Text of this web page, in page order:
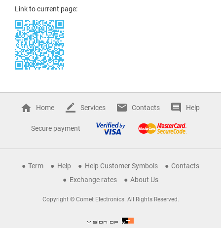
Link to current page:
Home Services Contacts Help
Secure payment
Term Help Help Customer Symbols
Contacts
Exchange rates
About Us
Copyright © Comet Electronics. All Rights Reserved.